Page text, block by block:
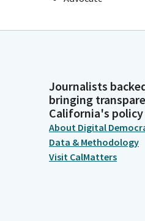
Journalists
bringing
California's policy
About Digital
Data & Methodology
Visit CalMatters